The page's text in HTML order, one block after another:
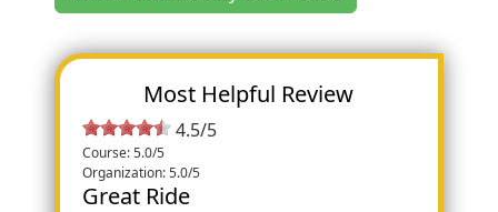
Most Helpful Review
4.5/5
Course: 5.0/5
Organization: 5.0/5
Great Ride